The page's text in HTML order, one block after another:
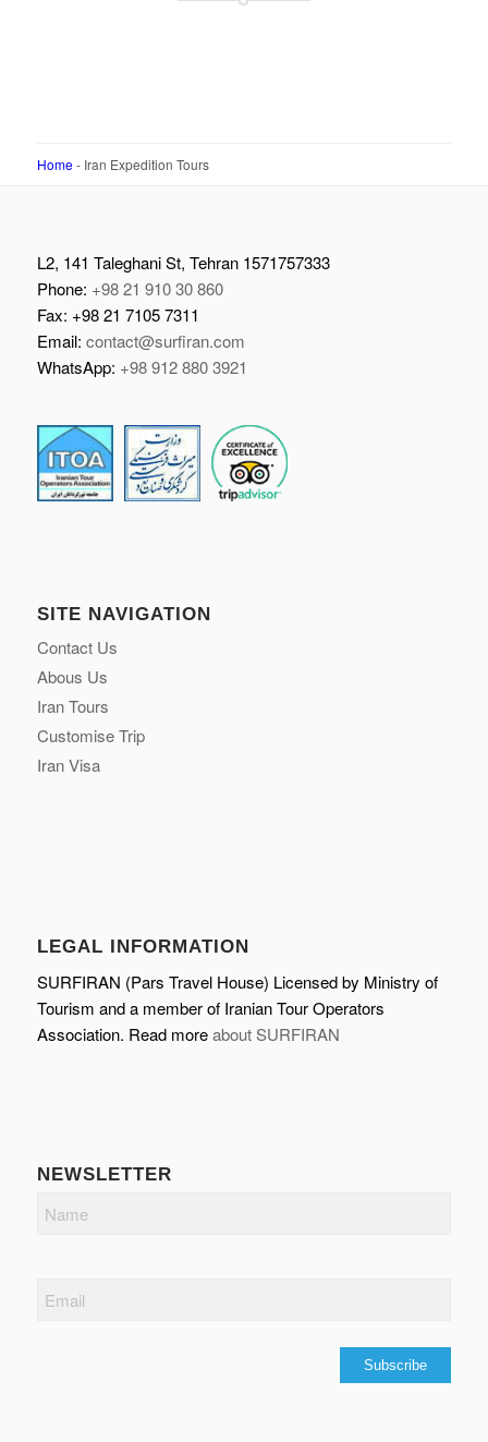
Home- Iran Expedition Tours
L2, 141 Taleghani St, Tehran 1571757333
Phone: +98 21 910 30 860
Fax: +98 21 7105 7311
Email: contact@surfiran.com
WhatsApp: +98 912 880 3921
SITE NAVIGATION
Contact Us
Abous Us
Iran Tours
Customise Trip
Iran Visa
LEGAL INFORMATION
SURFIRAN (Pars Travel House) Licensed by Ministry of
Tourism and a member of Iranian Tour Operators
Association. Read moreabout SURFIRAN
NEWSLETTER
Name
Email